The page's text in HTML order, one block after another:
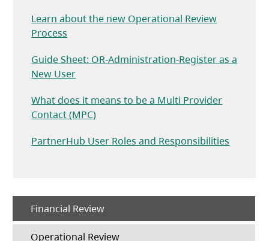
Learn about the new Operational Review
Process
Guide Sheet: OR-Administration-Register as a
New User(opens in a new tab)
What does it means to be a Multi Provider
Contact (MPC)(opens in a new tab)
PartnerHub User Roles and Responsibilities
Financial Review
Operational Review